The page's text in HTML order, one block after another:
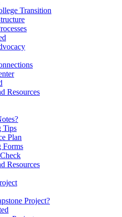
Transition
Resources
Tips
Plan
Forms
Resources
Project?